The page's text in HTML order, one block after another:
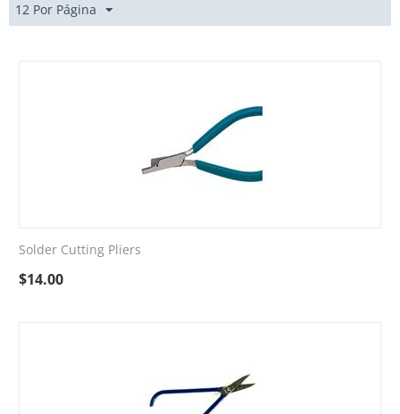
12 Por Página
Solder Cutting Pliers
$14.00